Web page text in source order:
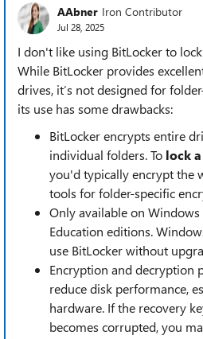
AAbner Iron Contributor
Jul 28, 2025
I don't like using BitLocker to
While BitLocker provides
drives, it’s not designed for
its use has some drawbacks:
BitLocker encrypts entire
individual folders. To lock
you'd typically encrypt the
tools for folder-specific
Only available on Windows
Education editions.
use BitLocker without
Encryption and decryption
reduce disk performance,
hardware. If the recovery
becomes corrupted, you